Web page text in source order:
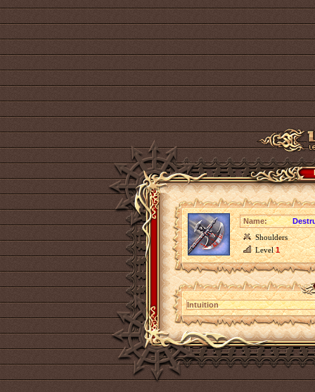
Name:
Shoulders
Level1
Intuition